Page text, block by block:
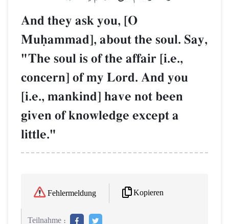
And they ask you, [O
Muúammad], about the soul. Say,
"The soul is of the affair [i.e.,
concern] of my Lord. And you
[i.e., mankind] have not been
given of knowledge except a
little."
Fehlermeldung Kopieren
Teilnahme :